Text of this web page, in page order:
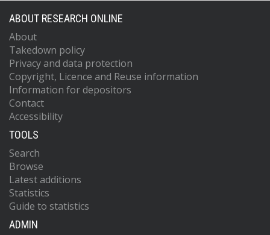
ABOUT RESEARCH ONLINE
About
Takedown policy
Privacy and data protection
Copyright, Licence and Reuse information
Information for depositors
Contact
Accessibility
TOOLS
Search
Browse
Latest additions
Statistics
Guide to statistics
ADMIN